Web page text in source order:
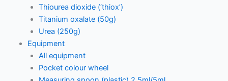
Thiourea dioxide (‘thiox’)
Titanium oxalate (50g)
Urea (250g)
Equipment
All equipment
Pocket colour wheel